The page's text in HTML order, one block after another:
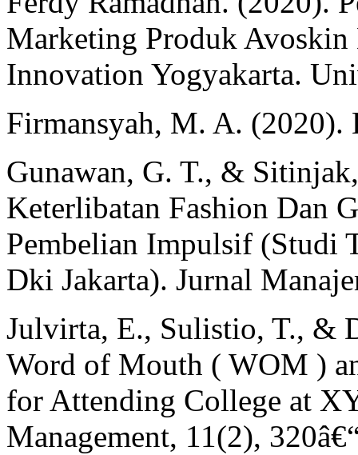
Marketing Produk
Innovation Yogyakarta.
Firmansyah, M. A. (2020).
Gunawan, G. T., &
Keterlibatan Fashion Dan
Pembelian Impulsif (Studi
Dki Jakarta). Jurnal
Julvirta, E., Sulistio, T., &
Word of Mouth ( WOM )
for Attending College at
Management, 11(2),